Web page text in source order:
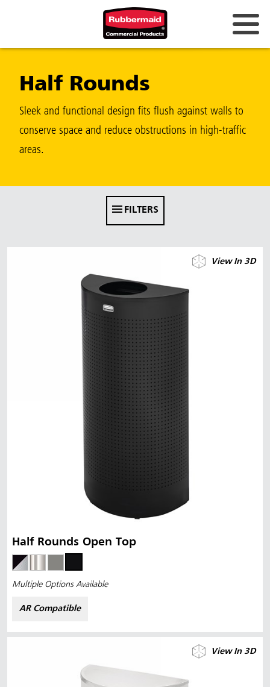
China (CN)
Hong Kong
Korea (KR)
Japan (JP)
Vietnam (VN)
Thailand (TH)
Malaysia
Indonesia
Taiwan (CN)
Half Rounds
Sleek and functional design fits flush against walls to
conserve space and reduce obstructions in high-traffic
areas.
FILTERS
View In 3D
Half Rounds Open Top
Multiple Options Available
AR Compatible
View In 3D